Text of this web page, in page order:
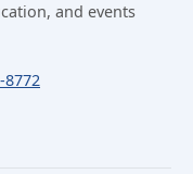
and events
8772